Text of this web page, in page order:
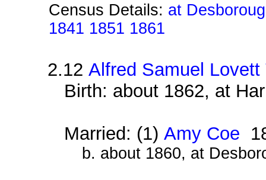
Census Details: at
1841 1851 1861
2.12Alfred Samuel Lovett
Birth: about 1862, at
Married: (1) Amy Coe
b. about 1860, at